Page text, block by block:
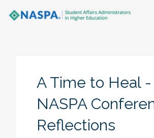
Research + Publications
A Time to Heal -
NASPA
Reflections